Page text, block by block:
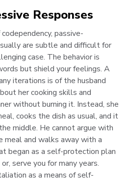
Responses
passive-
are subtle and difficult for
case. The behavior is
but shield your feelings. A
iterations is of the husband
her cooking skills and
without burning it. Instead, she
cooks the dish as usual, and it
middle. He cannot argue with
meal and walks away with a
began as a self-protection plan
serve you for many years.
as a means of self-